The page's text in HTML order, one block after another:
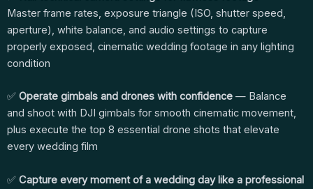
Master frame rates, exposure triangle (ISO, shutter speed,
aperture), white balance, and audio settings to capture
properly exposed, cinematic wedding footage in any lighting
condition
✅ Operate gimbals and drones with confidence — Balance
and shoot with DJI gimbals for smooth cinematic movement,
plus execute the top 8 essential drone shots that elevate
every wedding film
✅ Capture every moment of a wedding day like a professional